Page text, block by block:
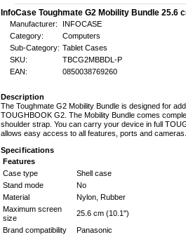
InfoCase Toughmate G2 Mobility Bundle 25.6
Manufacturer:
INFOCASE
Category:
Computers
Sub-Category: Tablet Cases
SKU:
TBCG2MBBDL-P
EAN:
0850038769260
Description
The Toughmate G2 Mobility Bundle is designed for
TOUGHBOOK G2. The Mobility Bundle comes
shoulder strap. You can carry your device in full
allows easy access to all features, ports and cameras.
Specifications
Features
Case type
Shell case
Stand mode
No
Material
Nylon, Rubber
Maximum screen
size
25.6 cm (10.1")
Brand compatibility
Panasonic